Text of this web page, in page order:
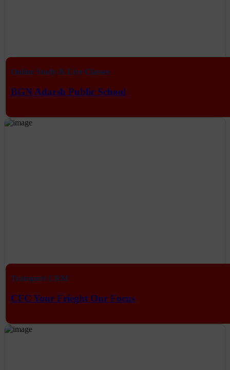
Online Study & Live Classes
BGN Adarsh Public School
Transport CRM
CFC Your Frieght Our Focus